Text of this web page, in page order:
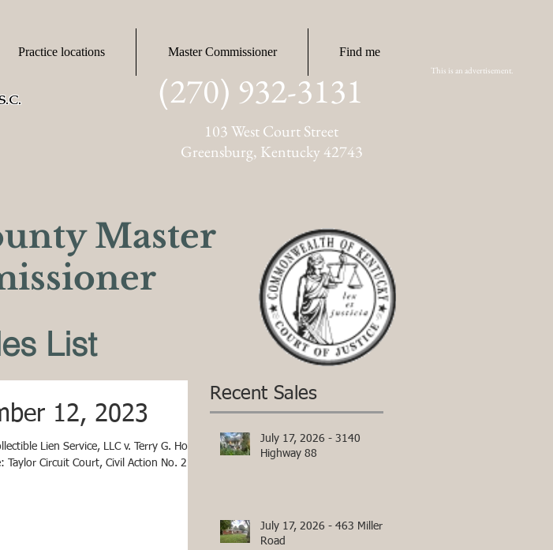
(270) 932-3131
103 West Court Street
Greensburg, Kentucky 42743
Practice locations Master Commissioner Find me
This is an advertisement.
Master
List
12, 2023
Recent Sales
July 17, 2026 - 3140
Highway 88
July 17, 2026 - 463 Miller
Road